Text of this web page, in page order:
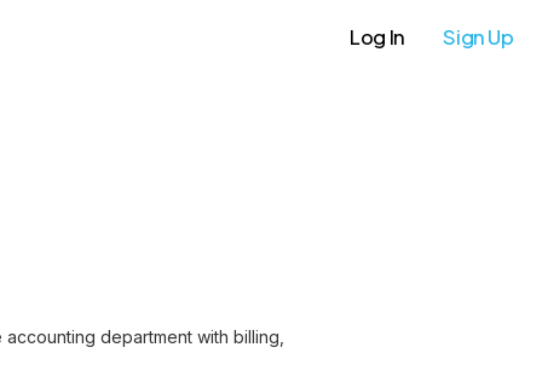
Log In Sign Up
department with billing,